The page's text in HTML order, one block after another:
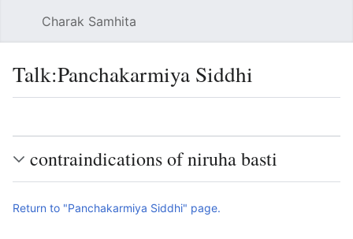
Charak Samhita
Talk:Panchakarmiya Siddhi
contraindications of niruha basti
Return to "Panchakarmiya Siddhi" page.